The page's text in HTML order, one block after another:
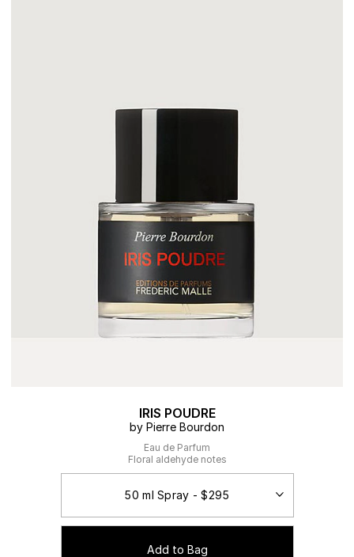
IRIS POUDRE
by Pierre Bourdon
Eau de Parfum
Floral aldehyde notes
Add to Bag